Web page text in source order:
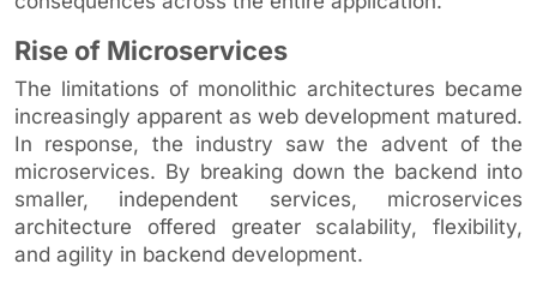
Rise of Microservices
The limitations of monolithic architectures became
increasingly apparent as web development matured.
In response, the industry saw the advent of the
microservices. By breaking down the backend into
smaller, independent services, microservices
architecture offered greater scalability, flexibility,
and agility in backend development.